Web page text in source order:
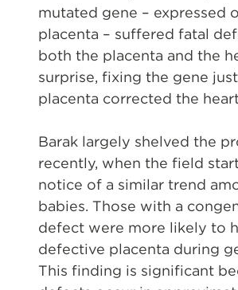
mutated gene – expressed
placenta – suffered fatal
both the placenta and the
surprise, fixing the gene
placenta corrected the
Barak largely shelved the
recently, when the field
notice of a similar trend
babies. Those with a
defect were more likely to
defective placenta during
This finding is significant